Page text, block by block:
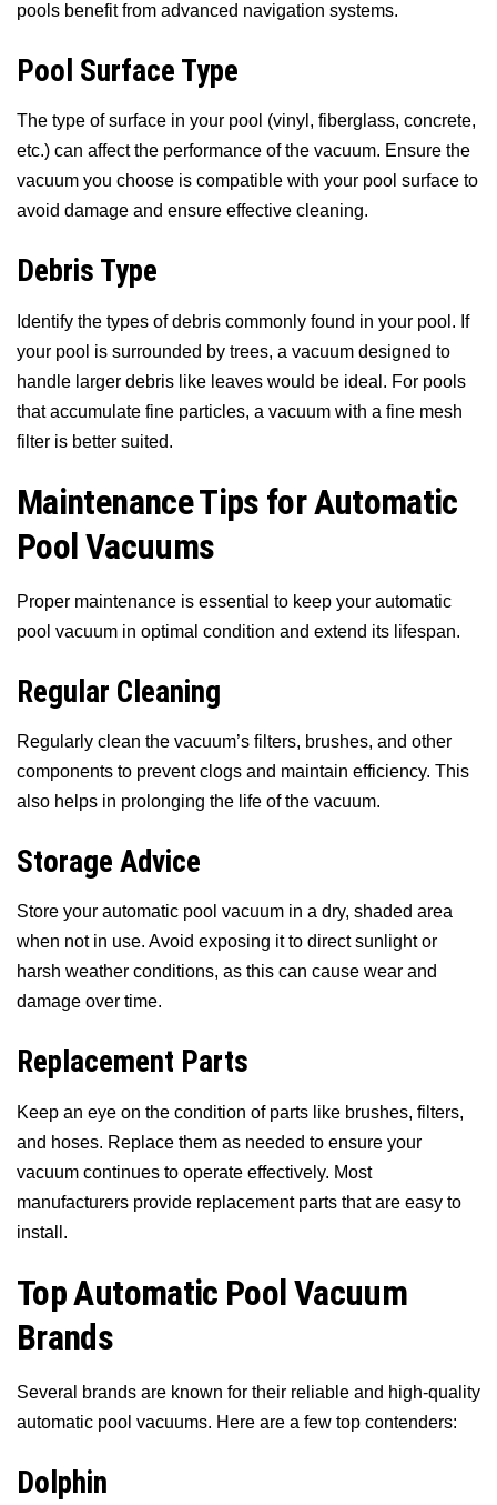
pools benefit from advanced navigation systems.
Pool Surface Type
The type of surface in your pool (vinyl, fiberglass, concrete,
etc.) can affect the performance of the vacuum. Ensure the
vacuum you choose is compatible with your pool surface to
avoid damage and ensure effective cleaning.
Debris Type
Identify the types of debris commonly found in your pool. If
your pool is surrounded by trees, a vacuum designed to
handle larger debris like leaves would be ideal. For pools
that accumulate fine particles, a vacuum with a fine mesh
filter is better suited.
Maintenance Tips for Automatic
Pool Vacuums
Proper maintenance is essential to keep your automatic
pool vacuum in optimal condition and extend its lifespan.
Regular Cleaning
Regularly clean the vacuum’s filters, brushes, and other
components to prevent clogs and maintain efficiency. This
also helps in prolonging the life of the vacuum.
Storage Advice
Store your automatic pool vacuum in a dry, shaded area
when not in use. Avoid exposing it to direct sunlight or
harsh weather conditions, as this can cause wear and
damage over time.
Replacement Parts
Keep an eye on the condition of parts like brushes, filters,
and hoses. Replace them as needed to ensure your
vacuum continues to operate effectively. Most
manufacturers provide replacement parts that are easy to
install.
Top Automatic Pool Vacuum
Brands
Several brands are known for their reliable and high-quality
automatic pool vacuums. Here are a few top contenders:
Dolphin